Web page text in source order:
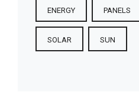
ENERGY PANELS
SOLAR SUN